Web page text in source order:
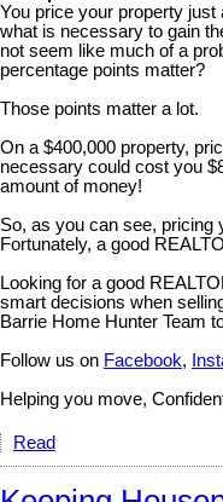
You price your property just
what is necessary to gain
not seem like much of a
percentage points matter?
Those points matter a lot.
On a $400,000 property,
necessary could cost you
amount of money!
So, as you can see, pricing
Fortunately, a good
Looking for a good
smart decisions when
Barrie Home Hunter Team
Follow us on Facebook,
Helping you move,
Read